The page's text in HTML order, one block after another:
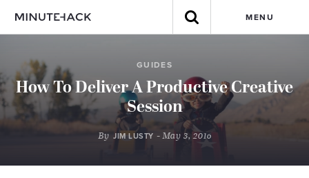
MENU
GUIDES
How To Deliver A Productive Creative
Session
By JIM LUSTY - May 3, 2016